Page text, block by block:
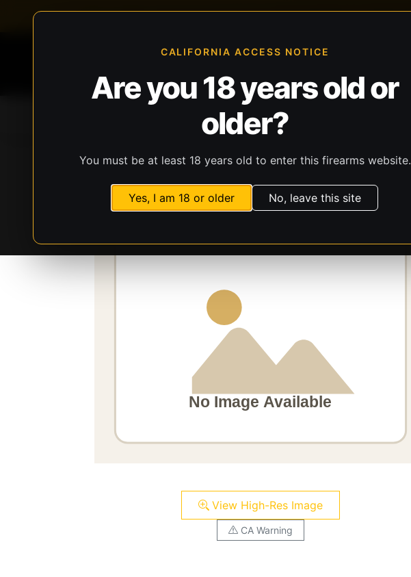
CALIFORNIA ACCESS NOTICE
Are you 18 years old or
older?
You must be at least 18 years old to enter this firearms website.
Yes, I am 18 or older No, leave this site
All Products Guns Ammunition
View High-Res Image
CA Warning